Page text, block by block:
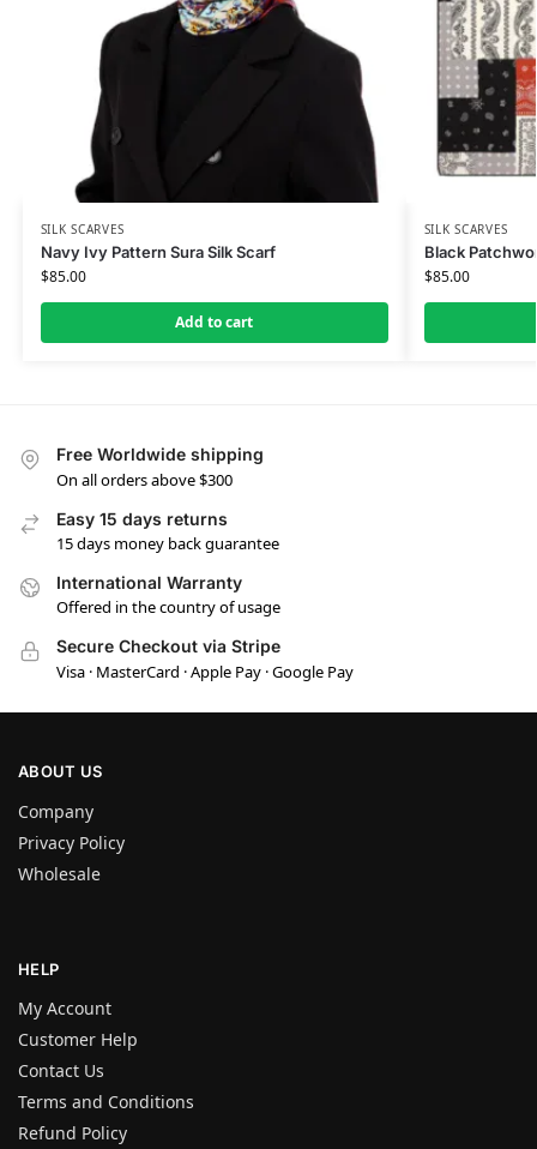
SILK SCARVES
Navy Ivy Pattern Sura Silk Scarf
$85.00
Add to cart
SILK SCARVES
Black
$85.00
Free Worldwide shipping
On all orders above $300
Easy 15 days returns
15 days money back guarantee
International Warranty
Offered in the country of usage
Secure Checkout via Stripe
Visa · MasterCard · Apple Pay · Google Pay
ABOUT US
Company
Privacy Policy
Wholesale
HELP
My Account
Customer Help
Contact Us
Terms and Conditions
Refund Policy